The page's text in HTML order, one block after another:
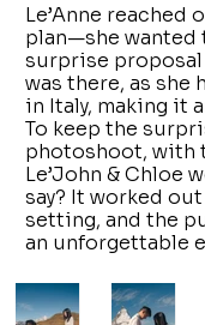
Le’Anne
plan—she wanted
surprise proposal
was there, as
in Italy, making it
To keep the
photoshoot, with
Le’John & Chloe
say? It worked
setting, and the
an unforgettable